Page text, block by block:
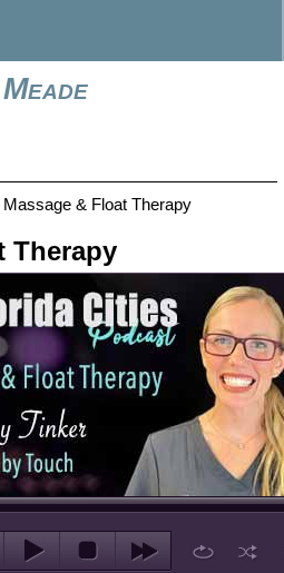
Massage & Float Therapy
Therapy